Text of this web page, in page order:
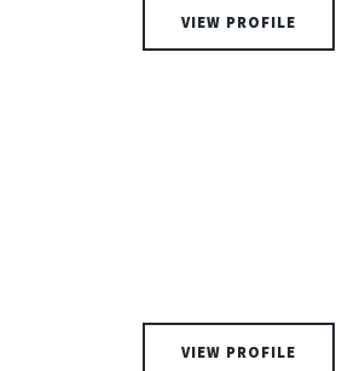
VIEW PROFILE
VIEW PROFILE